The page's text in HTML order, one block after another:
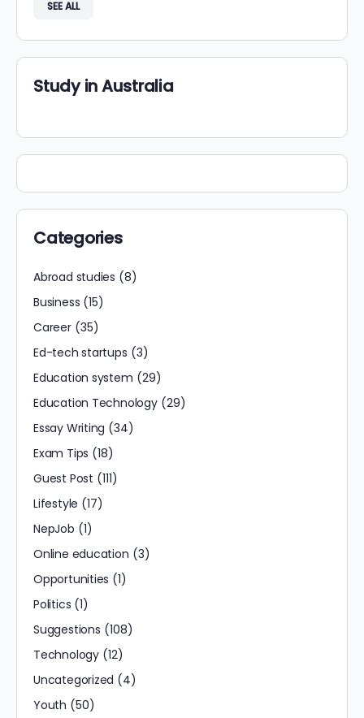
SEE ALL
Study in Australia
Categories
Abroad studies (8)
Business (15)
Career(35)
Ed-tech startups (3)
Education system (29)
Education Technology(29)
Essay Writing (34)
Exam Tips (18)
Guest Post (111)
Lifestyle (17)
NepJob (1)
Online education (3)
Opportunities (1)
Politics (1)
Suggestions (108)
Technology(12)
Uncategorized (4)
Youth (50)